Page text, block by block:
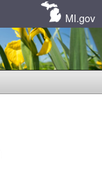
MI.gov